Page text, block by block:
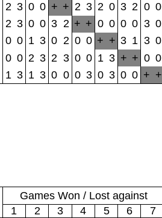
2 3 0 0 + + 2 3 2 0 3 2 0 0
2 3 0 0 3 2 + + 0 0 0 0 3 0
0 0 1 3 0 2 0 0 + + 3 1 3 0
0 0 2 3 2 3 0 0 1 3 + + 0 0
1 3 1 3 0 0 0 3 0 3 0 0 + +
Games Won / Lost against
1
2 3 4 5 6 7